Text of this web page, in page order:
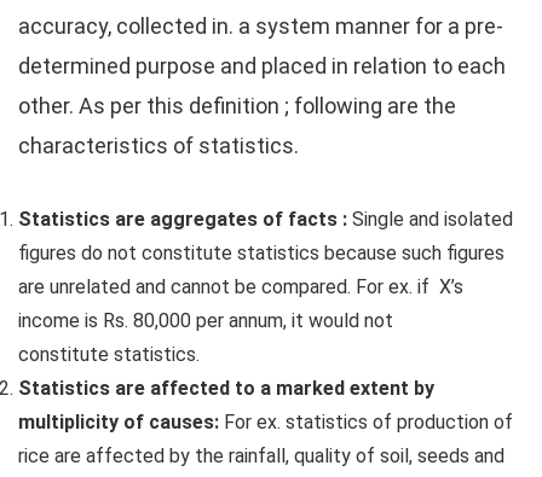
accuracy, collected in. a system manner for a pre-
determined purpose and placed in relation to each
other. As per this definition ; following are the
characteristics of statistics.
Statistics are aggregates of facts : Single and isolated
figures do not constitute statistics because such figures
are unrelated and cannot be compared. For ex. if X’s
income is Rs. 80,000 per annum, it would not
constitute statistics.
Statistics are affected to a marked extent by
multiplicity of causes: For ex. statistics of production of
rice are affected by the rainfall, quality of soil, seeds and